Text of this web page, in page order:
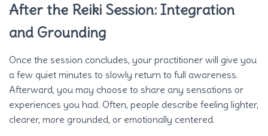
After the Reiki Session: Integration
and Grounding
Once the session concludes, your practitioner will give you
a few quiet minutes to slowly return to full awareness.
Afterward, you may choose to share any sensations or
experiences you had. Often, people describe feeling lighter,
clearer, more grounded, or emotionally centered.